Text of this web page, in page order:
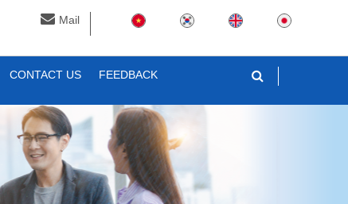
Mail
CONTACT US FEEDBACK